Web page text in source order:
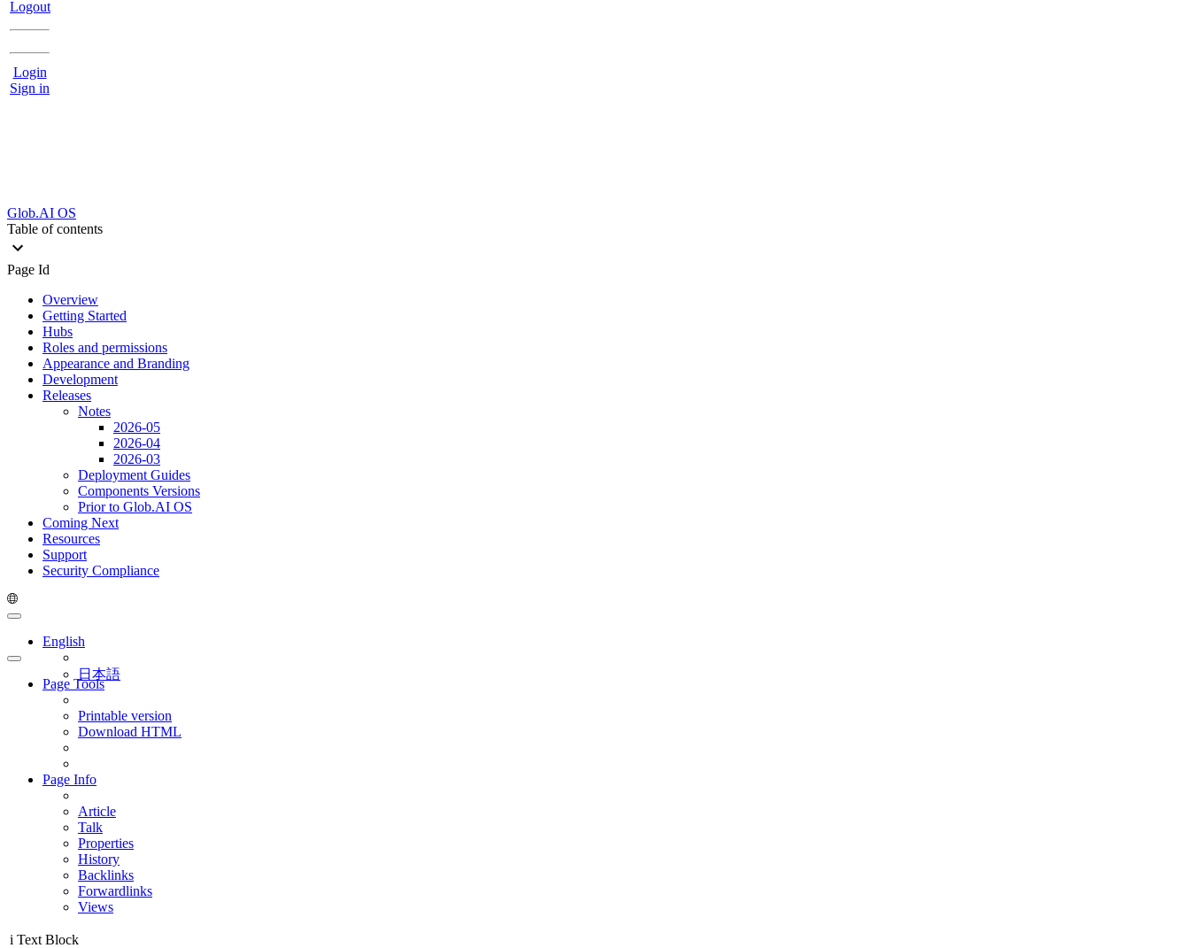
Logout
Login
Sign in
Glob.AI OS
Table of contents
Page Id
Overview
Getting Started
Hubs
Roles and permissions
Appearance and Branding
Development
Releases
Notes
2026-05
2026-04
2026-03
Deployment Guides
Components Versions
Prior to Glob.AI OS
Coming Next
Resources
Support
Security Compliance
English
日本語
Page Tools
Printable version
Download HTML
Page Info
Article
Talk
Properties
History
Backlinks
Forwardlinks
Views
i Text Block